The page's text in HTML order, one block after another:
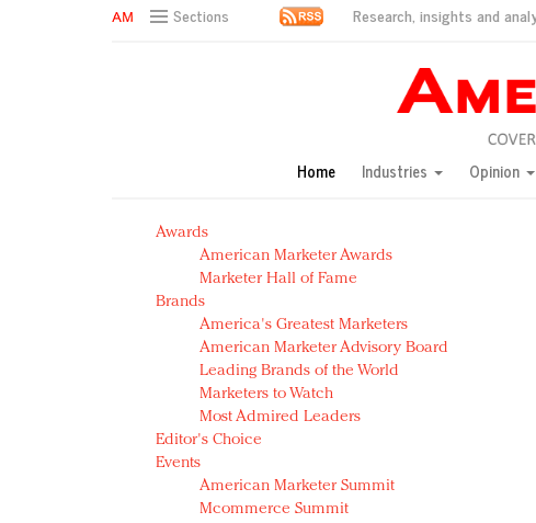
Sections Research, insights and
Green is the new black: Backing the Fashion Pact
Year of the Rooster luxury items: Hit or miss with Chinese
Natalie Portman, Rihanna join Dior in declaring what they
Announcing Luxury FirstLook 2018: Exclusivity Redefined,
In today's crowded fashion world, quality beats quantity:
Brands celebrate International Women's Day with events
Home Industries Opinion
Awards
American Marketer Awards
Marketer Hall of Fame
Brands
America's Greatest Marketers
American Marketer Advisory Board
Leading Brands of the World
Marketers to Watch
Most Admired Leaders
Editor's Choice
Events
American Marketer Summit
Mcommerce Summit